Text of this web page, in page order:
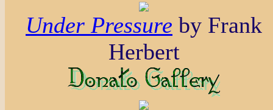
Under Pressure by Frank
Herbert